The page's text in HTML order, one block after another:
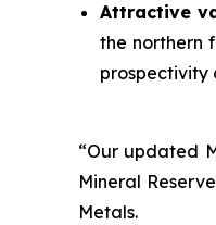
Attractive
the northern
prospectivity
“Our updated
Mineral
Metals.